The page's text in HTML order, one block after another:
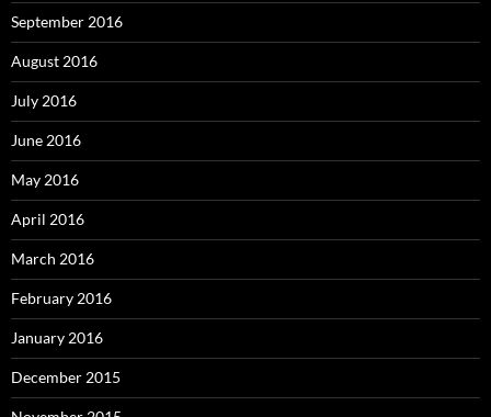
September 2016
August 2016
July 2016
June 2016
May 2016
April 2016
March 2016
February 2016
January 2016
December 2015